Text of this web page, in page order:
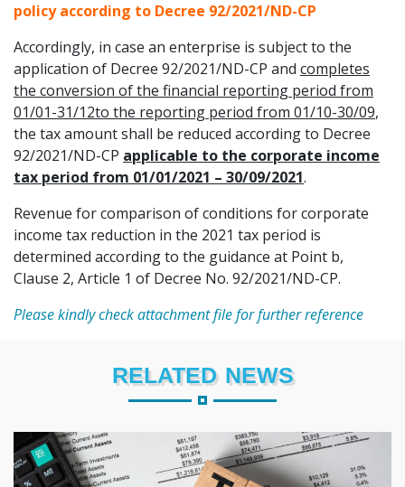
policy according to Decree 92/2021/ND-CP
Accordingly, in case an enterprise is subject to the
application of Decree 92/2021/ND-CP and completes
the conversion of the financial reporting period from
01/01-31/12to the reporting period from 01/10-30/09,
the tax amount shall be reduced according to Decree
92/2021/ND-CP applicable to the corporate income
tax period from 01/01/2021 – 30/09/2021.
Revenue for comparison of conditions for corporate
income tax reduction in the 2021 tax period is
determined according to the guidance at Point b,
Clause 2, Article 1 of Decree No. 92/2021/ND-CP.
Please kindly check attachment file for further reference
RELATED NEWS